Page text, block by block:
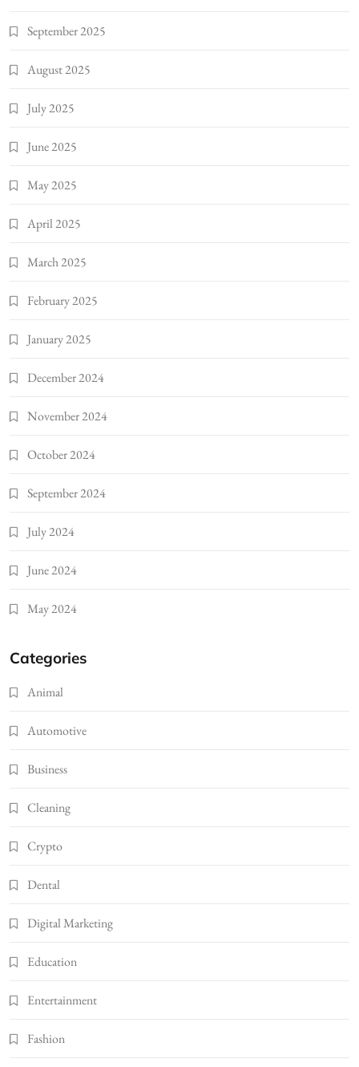
September 2025
August 2025
July 2025
June 2025
May 2025
April 2025
March 2025
February 2025
January 2025
December 2024
November 2024
October 2024
September 2024
July 2024
June 2024
May 2024
Categories
Animal
Automotive
Business
Cleaning
Crypto
Dental
Digital Marketing
Education
Entertainment
Fashion